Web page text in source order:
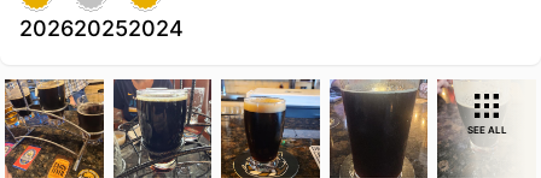
202620252024
SEE ALL